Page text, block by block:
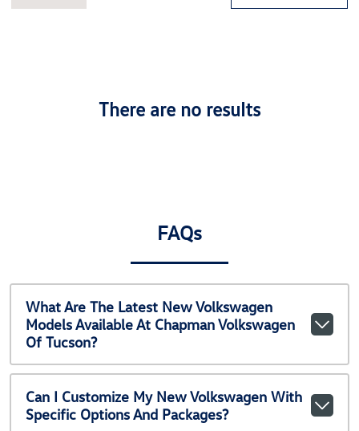
There are no results
FAQs
What Are The Latest New Volkswagen
Models Available At Chapman Volkswagen
Of Tucson?
Can I Customize My New Volkswagen With
Specific Options And Packages?